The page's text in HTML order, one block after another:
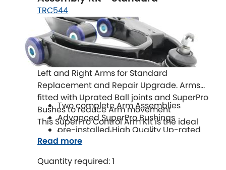
TRC544
Left and Right Arms for Standard
Replacement and Repair Upgrade. Arms
fitted with Uprated Ball joints and SuperPro
Bushes to reduce Arm movement
This SuperPro Control Arm Kit is the ideal
repair and upgrade solution!
Two complete Arm Assemblies
Advanced SuperPro Bushings
pre-installed High Quality Up-rated
Ball Joints
Quantity required: 1
Read more